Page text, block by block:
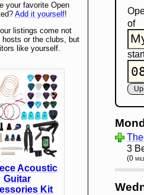
of
3
(0
your favorite Open
Add it yourself!
listings come not
hosts or the clubs, but
like yourself.
Acoustic
Guitar
Kit